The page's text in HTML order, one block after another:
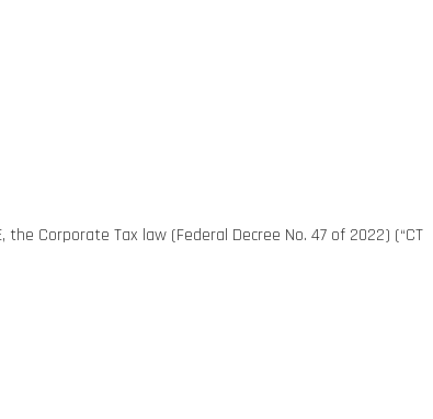
Corporate Tax law (Federal Decree No. 47 of 2022) (“CT